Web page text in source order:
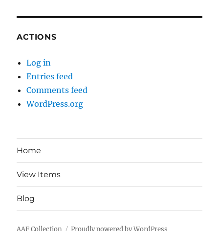
ACTIONS
Log in
Entries feed
Comments feed
WordPress.org
Home
View Items
Blog
AAF Collection Proudly powered by WordPress